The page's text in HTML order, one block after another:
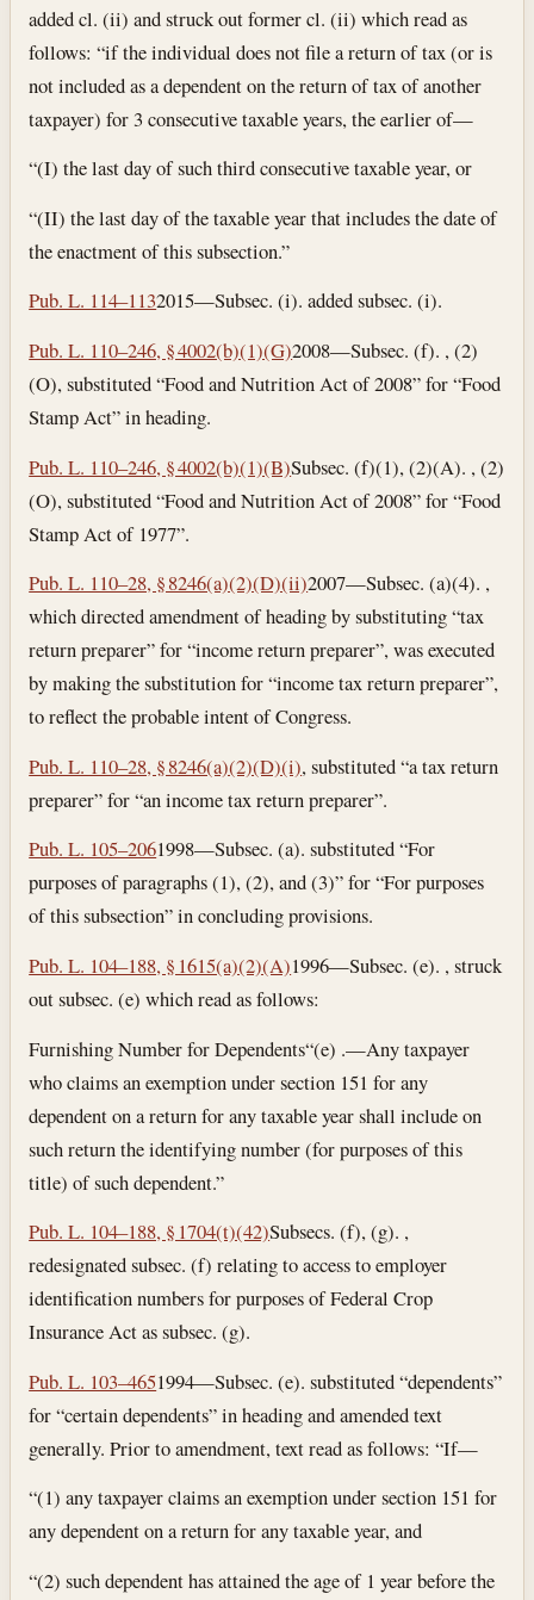
added cl. (ii) and struck out former cl. (ii) which read as
follows: “if the individual does not file a return of tax (or is
not included as a dependent on the return of tax of another
taxpayer) for 3 consecutive taxable years, the earlier of—
“(I) the last day of such third consecutive taxable year, or
“(II) the last day of the taxable year that includes the date of
the enactment of this subsection.”
Pub. L. 114–1132015—Subsec. (i). added subsec. (i).
Pub. L. 110–246, § 4002(b)(1)(G)2008—Subsec. (f). , (2)
(O), substituted “Food and Nutrition Act of 2008” for “Food
Stamp Act” in heading.
Pub. L. 110–246, § 4002(b)(1)(B)Subsec. (f)(1), (2)(A). , (2)
(O), substituted “Food and Nutrition Act of 2008” for “Food
Stamp Act of 1977”.
Pub. L. 110–28, § 8246(a)(2)(D)(ii)2007—Subsec. (a)(4). ,
which directed amendment of heading by substituting “tax
return preparer” for “income return preparer”, was executed
by making the substitution for “income tax return preparer”,
to reflect the probable intent of Congress.
Pub. L. 110–28, § 8246(a)(2)(D)(i), substituted “a tax return
preparer” for “an income tax return preparer”.
Pub. L. 105–2061998—Subsec. (a). substituted “For
purposes of paragraphs (1), (2), and (3)” for “For purposes
of this subsection” in concluding provisions.
Pub. L. 104–188, § 1615(a)(2)(A)1996—Subsec. (e). , struck
out subsec. (e) which read as follows:
Furnishing Number for Dependents“(e) .—Any taxpayer
who claims an exemption under section 151 for any
dependent on a return for any taxable year shall include on
such return the identifying number (for purposes of this
title) of such dependent.”
Pub. L. 104–188, § 1704(t)(42)Subsecs. (f), (g). ,
redesignated subsec. (f) relating to access to employer
identification numbers for purposes of Federal Crop
Insurance Act as subsec. (g).
Pub. L. 103–4651994—Subsec. (e). substituted “dependents”
for “certain dependents” in heading and amended text
generally. Prior to amendment, text read as follows: “If—
“(1) any taxpayer claims an exemption under section 151 for
any dependent on a return for any taxable year, and
“(2) such dependent has attained the age of 1 year before the